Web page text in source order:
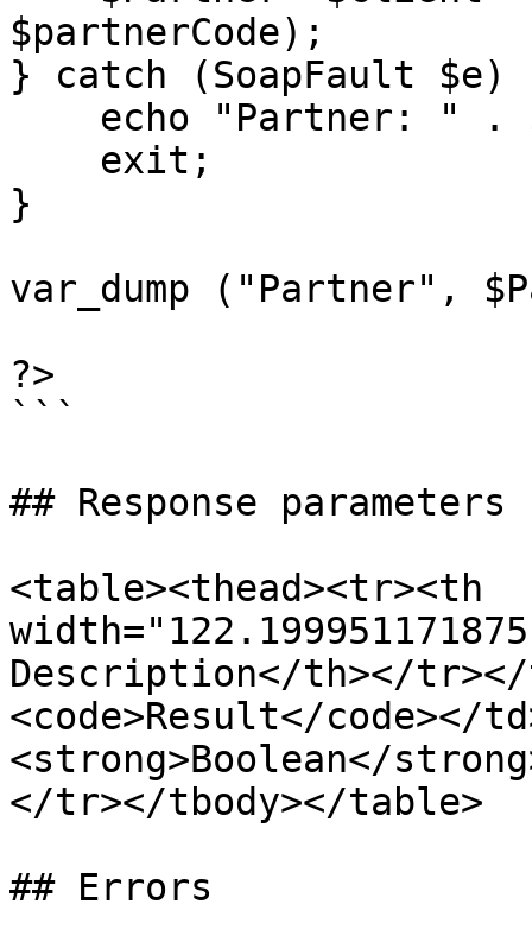
$partnerCode);
} catch (SoapFault $e)
}
var_dump ("Partner",
?>
```
## Response parameters
<table><thead><tr><th
Description</th></tr></
<code>Result</code></
<strong>Boolean</
</tr></tbody></table>
## Errors